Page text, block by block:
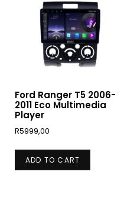
Ford Ranger T5 2006-
2011 Eco Multimedia
Player
R5999,00
ADD TO CART